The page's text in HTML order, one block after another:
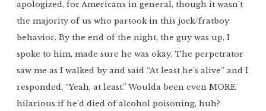
apologized, for Americans in general, though it wasn’t
the majority of us who partook in this jock/fratboy
behavior. By the end of the night, the guy was up, I
spoke to him, made sure he was okay. The perpetrator
saw me as I walked by and said “At least he’s alive” and I
responded, “Yeah, at least.” Woulda been even MORE
hilarious if he’d died of alcohol poisoning, huh?